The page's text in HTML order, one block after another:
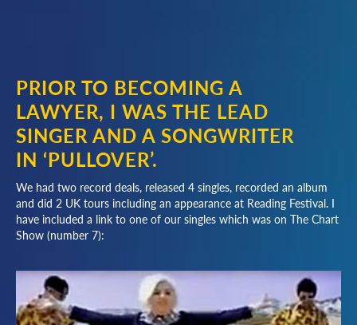
PRIOR TO BECOMING A
LAWYER, I WAS THE LEAD
SINGER AND A SONGWRITER
IN ‘PULLOVER’.
We had two record deals, released 4 singles, recorded an album
and did 2 UK tours including an appearance at Reading Festival. I
have included a link to one of our singles which was on The Chart
Show (number 7):